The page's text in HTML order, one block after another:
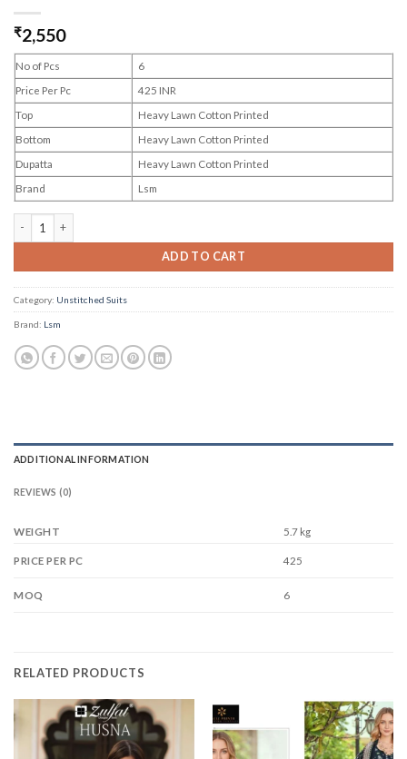
₹2,550
No of Pcs
6
Price Per Pc
425 INR
Top
Heavy Lawn Cotton Printed
Bottom
Heavy Lawn Cotton Printed
Dupatta
Heavy Lawn Cotton Printed
Brand
Lsm
ADD TO CART
Category: Unstitched Suits
Brand: Lsm
ADDITIONAL INFORMATION
REVIEWS (0)
WEIGHT 5.7 kg
PRICE PER PC 425
MOQ 6
RELATED PRODUCTS